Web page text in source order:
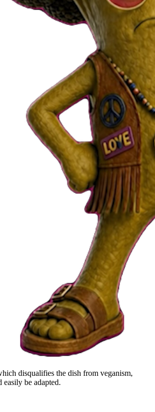
disqualifies the dish from veganism,
easily be adapted.